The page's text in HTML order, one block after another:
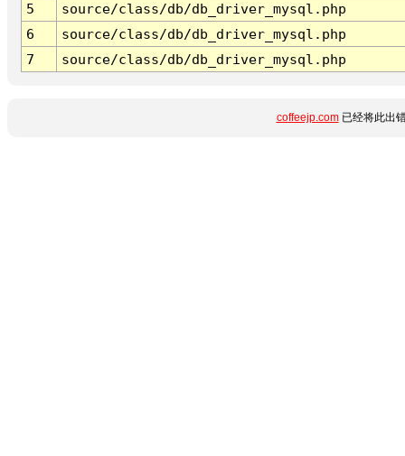
5
source/class/db/db_driver_mysql.php
6
source/class/db/db_driver_mysql.php
7
source/class/db/db_driver_mysql.php
coffeejp.com已经将此出